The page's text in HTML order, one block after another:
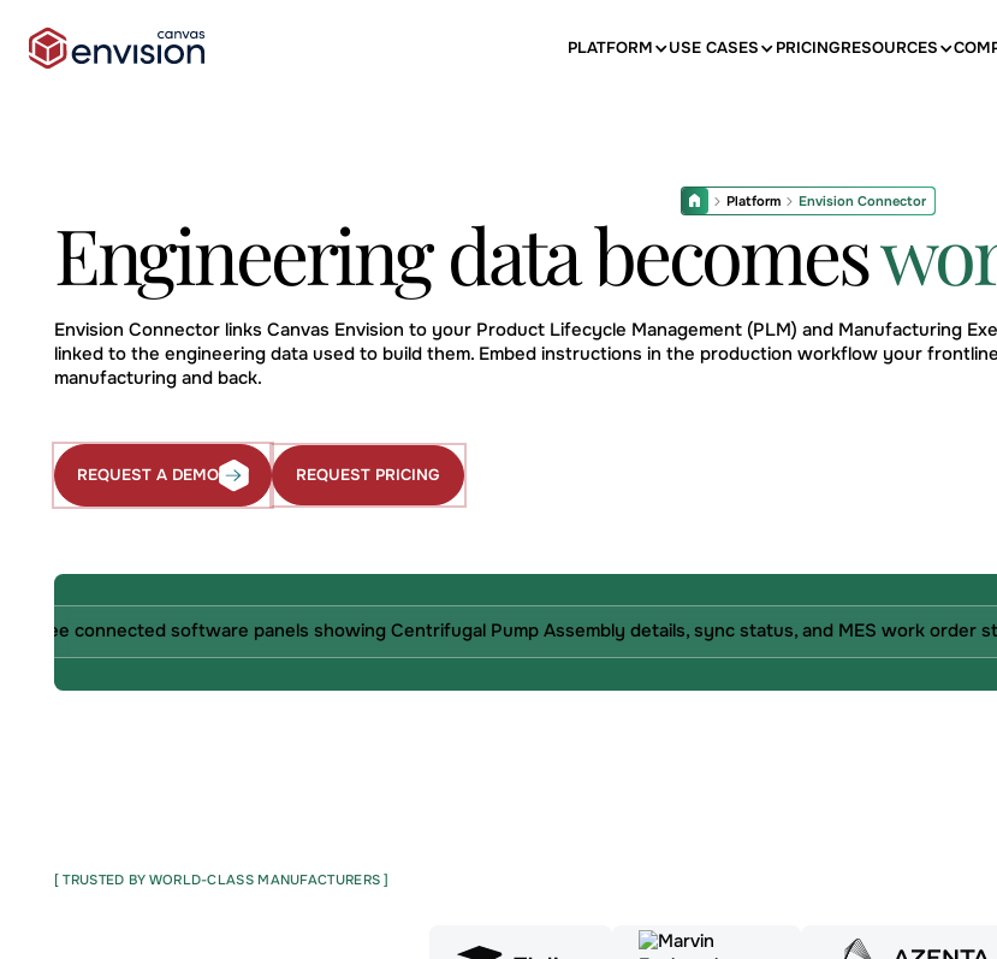
PLATFORM USE CASES PRICINGRESOURCES
Platform Envision Connector
Engineering data becomes
Envision Connector links Canvas Envision to your Product Lifecycle Management (PLM) and Manufacturing
linked to the engineering data used to build them. Embed instructions in the production workflow your
manufacturing and back.
REQUEST A DEMO
Request
a
REQUEST PRICING
Request
Pricing
[ TRUSTED BY WORLD-CLASS MANUFACTURERS ]